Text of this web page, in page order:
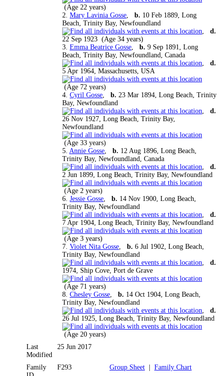
(Age 22 years)
2. Mary Lavinia Gosse b. 10 Feb 1889, Long
Beach, Trinity Bay, Newfoundland
d.
22 Sep 1923 (Age 34 years)
3. Emma Beatrice Gosse b. 9 Sep 1891, Long
Beach, Trinity Bay, Newfoundland, Canada
d.
5 Apr 1964, Massachusetts, USA
(Age 72 years)
4. Cyril Gosse b. 23 Mar 1894, Long Beach, Trinity
Bay, Newfoundland
d.
26 Nov 1927, Long Beach, Trinity Bay,
Newfoundland
(Age 33 years)
5. Annie Gosse b. 12 Aug 1896, Long Beach,
Trinity Bay, Newfoundland, Canada
d.
2 Jun 1899, Long Beach, Trinity Bay, Newfoundland
(Age 2 years)
6. Jessie Gosse b. 14 Nov 1900, Long Beach,
Trinity Bay, Newfoundland
d.
7 Apr 1904, Long Beach, Trinity Bay, Newfoundland
(Age 3 years)
7. Violet Nita Gosse b. 6 Jul 1902, Long Beach,
Trinity Bay, Newfoundland
d.
1974, Ship Cove, Port de Grave
(Age 71 years)
8. Chesley Gosse b. 14 Oct 1904, Long Beach,
Trinity Bay, Newfoundland
d.
26 Jul 1925, Long Beach, Trinity Bay, Newfoundland
(Age 20 years)
Last
Modified
25 Jun 2017
Family
F293 Group Sheet | Family Chart